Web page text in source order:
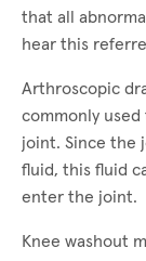
that all
hear this
Arthroscopic
commonly
joint. Since the
fluid, this fluid
enter the joint.
Knee washout